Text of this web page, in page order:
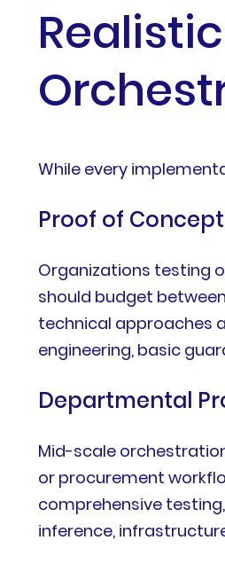
While every
Proof of
Organizations testing
should budget
technical approaches
engineering, basic
Departmental
Mid-scale
or procurement
comprehensive
inference,